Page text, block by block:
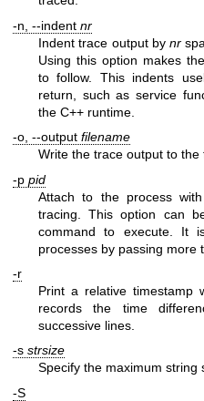
-n, --indent nr
Indent trace output bynr
Using this option makes
to follow. This indents
return, such as service
the C++ runtime.
-o, --output filename
Write the trace output to the
-p pid
Attach to the process
tracing. This option can
command to execute. It
processes by passing more
-r
Print a relative timestamp
records the time
successive lines.
-s strsize
Specify the maximum string
-S